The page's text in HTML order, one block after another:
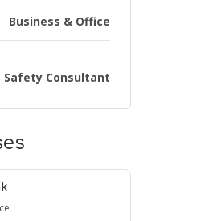
Business & Office
Safety Consultant